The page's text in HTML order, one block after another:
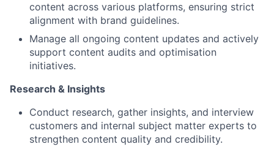
content across various platforms, ensuring strict
alignment with brand guidelines.
Manage all ongoing content updates and actively
support content audits and optimisation
initiatives.
Research & Insights
Conduct research, gather insights, and interview
customers and internal subject matter experts to
strengthen content quality and credibility.